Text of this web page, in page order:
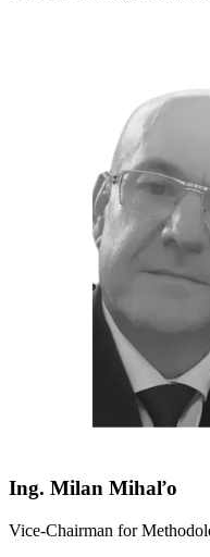
Ing. Milan Mihaľo
Vice-Chairman for